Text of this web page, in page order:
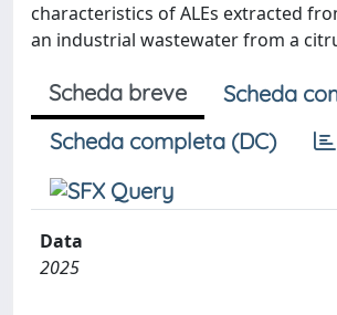
characteristics of ALEs extracted
an industrial wastewater from a
Scheda breve
Scheda
Scheda completa (DC)
Data
2025